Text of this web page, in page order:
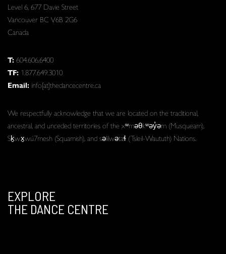
Level 6, 677 Davie Street
Vancouver BC V6B 2G6
Canada
T:604.606.6400
TF: 1.877.649.3010
Email: info[at]thedancecentre.ca
We respectfully acknowledge that we are located on the traditional,
ancestral, and unceded territories of the xʷməθkʷəy̓əm (Musqueam),
Sḵwx̱wú7mesh (Squamish), and səlilwətaɬ (Tsleil-Waututh) Nations.
EXPLORE
THE DANCE CENTRE